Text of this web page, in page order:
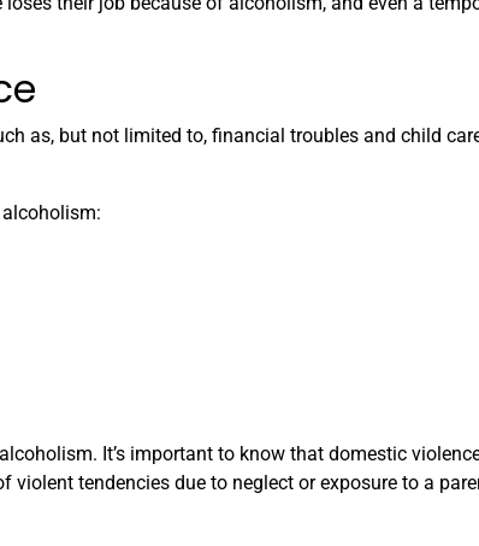
as, but not limited to, financial troubles and child
It’s important to know that domestic
tendencies due to neglect or exposure to a